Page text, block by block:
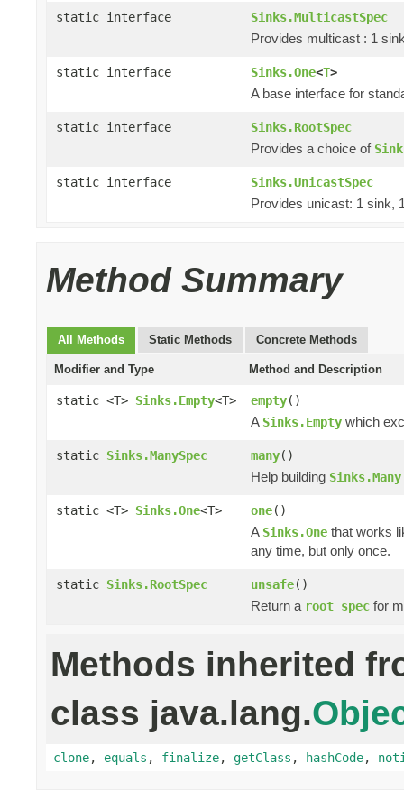
static interface Sinks.MulticastSpec
Provides multicast : 1
static interface Sinks.One<T>
A base interface for
static interface Sinks.RootSpec
Provides a choice of
static interface Sinks.UnicastSpec
Provides unicast: 1 sink,
Method Summary
All Methods Static Methods Concrete Methods
Modifier and Type Method and Description
static <T> Sinks.Empty<T> empty()
A Sinks.Empty which
static Sinks.ManySpec many()
Help building Sinks.Many
static <T> Sinks.One<T> one()
A Sinks.One that works
any time, but only once.
static Sinks.RootSpec unsafe()
Return a root spec for
Methods inherited
class java.lang.
clone, equals , finalize, getClass , hashCode,